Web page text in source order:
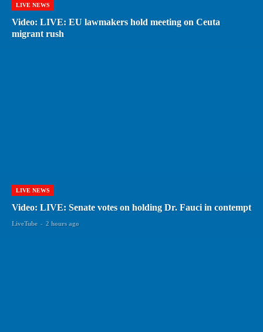
LIVE NEWS
Video: LIVE: EU lawmakers hold meeting on Ceuta
migrant rush
LIVE NEWS
Video: LIVE: Senate votes on holding Dr. Fauci in contempt
LiveTube - 2 hours ago